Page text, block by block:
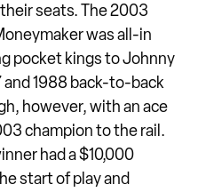
seats. The 2003
was all-in
pocket kings to Johnny
and 1988 back-to-back
however, with an ace
champion to the rail.
had a $10,000
start of play and